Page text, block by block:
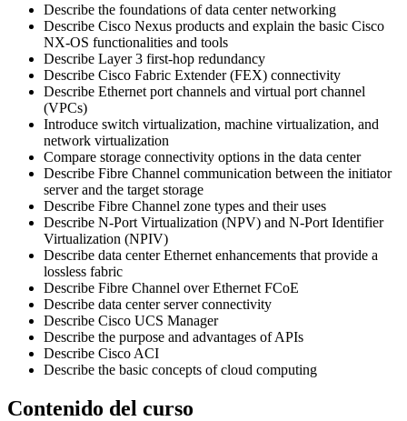
Describe the foundations of data center networking
Describe Cisco Nexus products and explain the basic Cisco
NX-OS functionalities and tools
Describe Layer 3 first-hop redundancy
Describe Cisco Fabric Extender (FEX) connectivity
Describe Ethernet port channels and virtual port channel
(VPCs)
Introduce switch virtualization, machine virtualization, and
network virtualization
Compare storage connectivity options in the data center
Describe Fibre Channel communication between the initiator
server and the target storage
Describe Fibre Channel zone types and their uses
Describe N-Port Virtualization (NPV) and N-Port Identifier
Virtualization (NPIV)
Describe data center Ethernet enhancements that provide a
lossless fabric
Describe Fibre Channel over Ethernet FCoE
Describe data center server connectivity
Describe Cisco UCS Manager
Describe the purpose and advantages of APIs
Describe Cisco ACI
Describe the basic concepts of cloud computing
Contenido del curso